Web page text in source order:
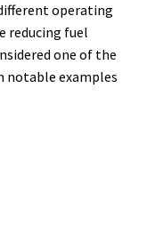
operating
reducing fuel
one of the
notable examples